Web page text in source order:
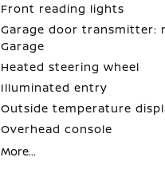
Front reading lights
Garage door transmitter:
Garage
Heated steering wheel
Illuminated entry
Outside temperature
Overhead console
More...